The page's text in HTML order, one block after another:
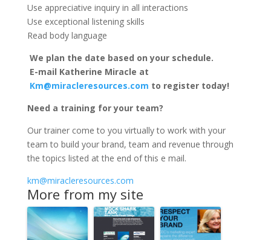
Use appreciative inquiry in all interactions
Use exceptional listening skills
Read body language
We plan the date based on your schedule.
E-mail Katherine Miracle at
Km@miracleresources.com to register today!
Need a training for your team?
Our trainer come to you virtually to work with your
team to build your brand, team and revenue through
the topics listed at the end of this e mail.
km@miracleresources.com
More from my site